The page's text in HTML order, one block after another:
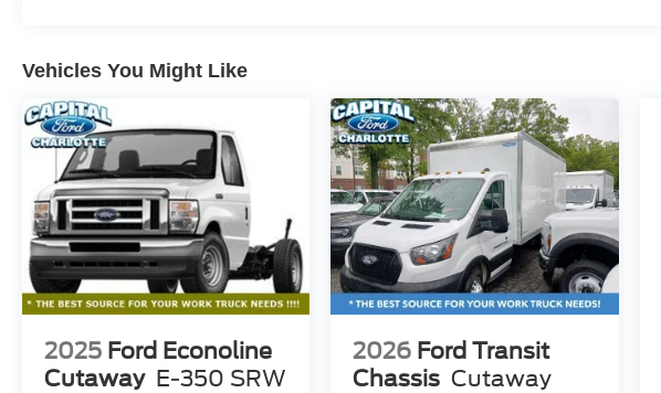
Vehicles You Might Like
2025 Ford Econoline
Cutaway E-350 SRW
2026 Ford Transit
Chassis Cutaway